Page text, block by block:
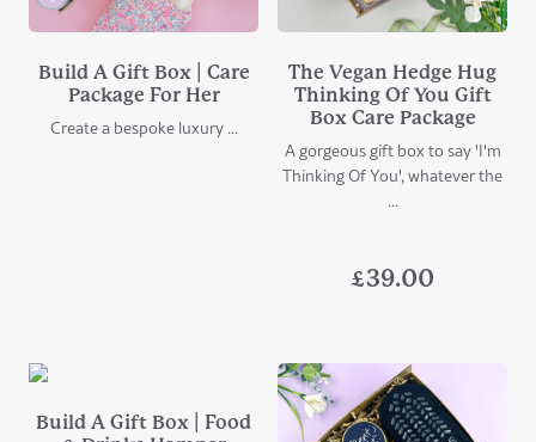
Build A Gift Box | Care
Package For Her
Create a bespoke luxury ...
The Vegan Hedge Hug
Thinking Of You Gift
Box Care Package
A gorgeous gift box to say 'I'm
Thinking Of You', whatever the
...
£39.00
Build A Gift Box | Food